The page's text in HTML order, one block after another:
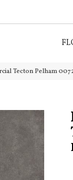
Tecton Pelham